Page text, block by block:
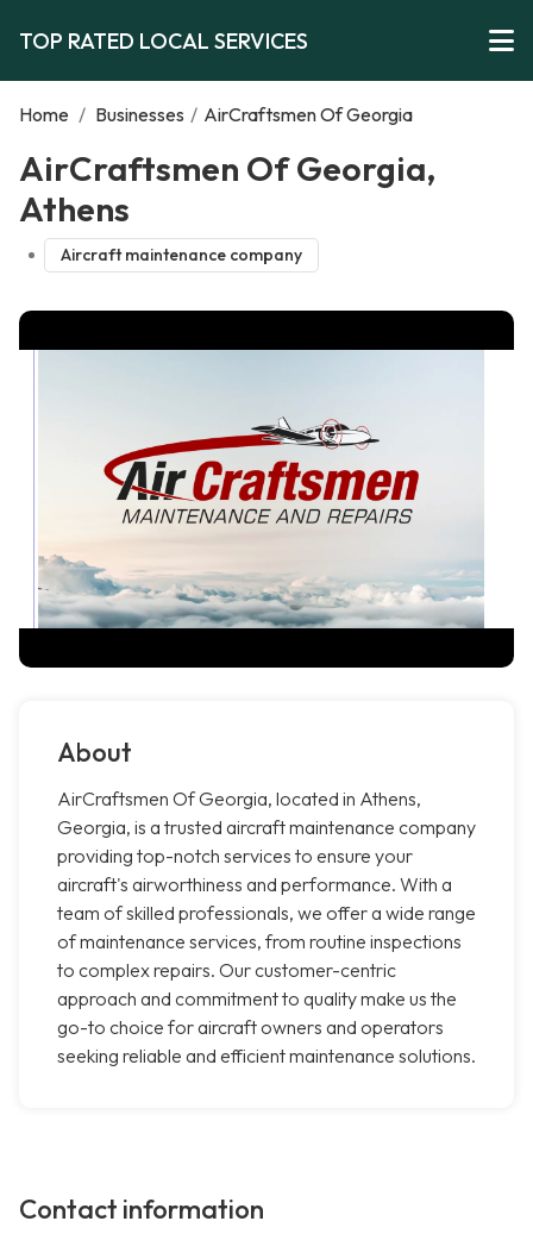
TOP RATED LOCAL SERVICES
Home / Businesses / AirCraftsmen Of Georgia
AirCraftsmen Of Georgia,
Athens
Aircraft maintenance company
About
AirCraftsmen Of Georgia, located in Athens,
Georgia, is a trusted aircraft maintenance company
providing top-notch services to ensure your
aircraft's airworthiness and performance. With a
team of skilled professionals, we offer a wide range
of maintenance services, from routine inspections
to complex repairs. Our customer-centric
approach and commitment to quality make us the
go-to choice for aircraft owners and operators
seeking reliable and efficient maintenance solutions.
Contact information